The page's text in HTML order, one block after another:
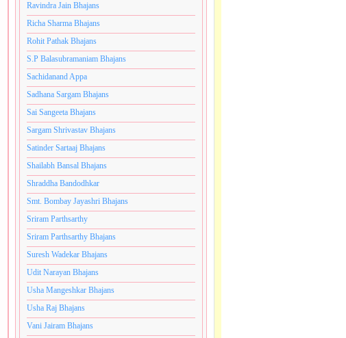
Ravindra Jain Bhajans
Richa Sharma Bhajans
Rohit Pathak Bhajans
S.P Balasubramaniam Bhajans
Sachidanand Appa
Sadhana Sargam Bhajans
Sai Sangeeta Bhajans
Sargam Shrivastav Bhajans
Satinder Sartaaj Bhajans
Shailabh Bansal Bhajans
Shraddha Bandodhkar
Smt. Bombay Jayashri Bhajans
Sriram Parthsarthy
Sriram Parthsarthy Bhajans
Suresh Wadekar Bhajans
Udit Narayan Bhajans
Usha Mangeshkar Bhajans
Usha Raj Bhajans
Vani Jairam Bhajans